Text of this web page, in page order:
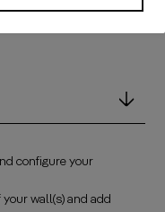
configure your
your wall(s) and add